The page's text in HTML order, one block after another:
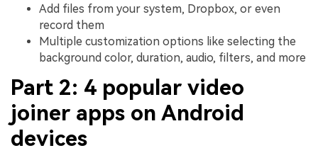
Add files from your system, Dropbox, or even
record them
Multiple customization options like selecting the
background color, duration, audio, filters, and more
Part 2: 4 popular video
joiner apps on Android
devices